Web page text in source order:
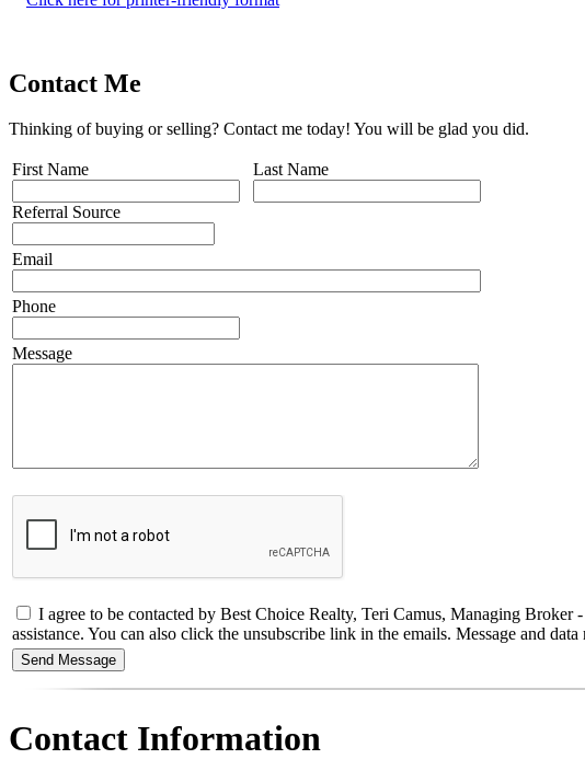
Contact Me
Thinking of buying or selling? Contact me today! You will be glad you did.
First Name
Referral Source
Last Name
Email
Phone
Message
I agree to be contacted by Best Choice Realty, Teri Camus, Managing
assistance. You can also click the unsubscribe link in the emails. Message and
Contact Information